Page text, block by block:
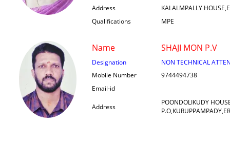
Address
KALALMPALLY
Qualifications
MPE
Name SHAJI MON P.V
Designation
NON TECHNICAL
Mobile Number
9744494738
Email-id
Address
POONDOLIKUDY